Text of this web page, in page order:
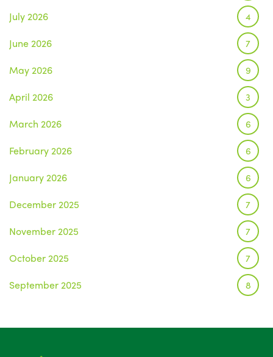
July 2026 4
June 2026 7
May 2026 9
April 2026 3
March 2026 6
February 2026 6
January 2026 6
December 2025 7
November 2025 7
October 2025 7
September 2025 8